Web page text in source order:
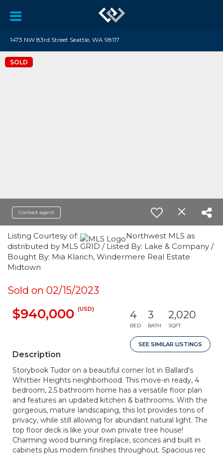
1473 NW 83rd Street Seattle, WA 98117
SOLD
Contact agent
Listing Courtesy of:
Northwest MLS as
distributed by MLS GRID / Listed By: Lake & Company /
Bought By: Mia Klarich, Windermere Real Estate
Midtown
Sold on 02/15/2023
$940,000 (USD) 4
BED
3
BATH
2,020
SQFT
SEE SIMILAR LISTINGS
Description
Storybook Tudor on a beautiful corner lot in Ballard's
Whittier Heights neighborhood. This move-in ready, 4
bedroom, 2.5 bathroom home has a versatile floor plan
and features an updated kitchen & bathrooms. With the
gorgeous, mature landscaping, this lot provides tons of
privacy, while still allowing for abundant natural light. The
top floor deck is like your own private tree house!
Charming wood burning fireplace, sconces and built in
cabinets plus modern finishes throughout. Spacious rec